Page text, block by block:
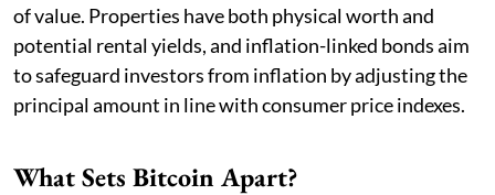
of value. Properties have both physical worth and
potential rental yields, and inflation-linked bonds aim
to safeguard investors from inflation by adjusting the
principal amount in line with consumer price indexes.
What Sets Bitcoin Apart?